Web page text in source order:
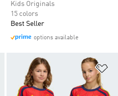
Kids Originals
15 colors
Best Seller
options available
Add to Wishlist